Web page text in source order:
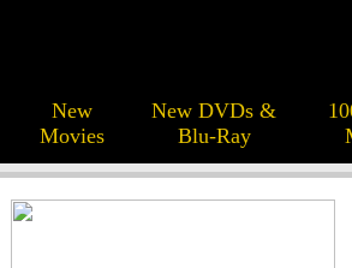
New
Movies
New DVDs &
Blu-Ray